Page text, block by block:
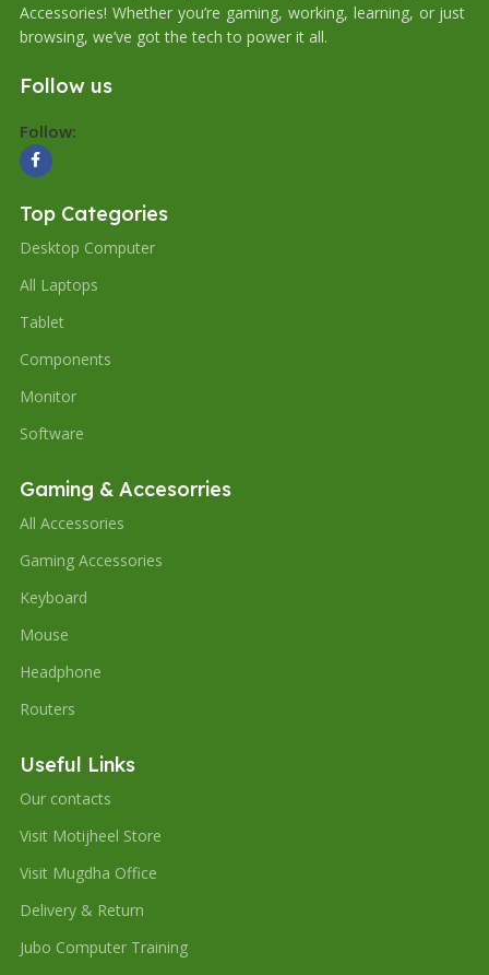
Accessories! Whether you’re gaming, working, learning, or just
browsing, we’ve got the tech to power it all.
Follow us
Follow:
Top Categories
Desktop Computer
All Laptops
Tablet
Components
Monitor
Software
Gaming & Accesorries
All Accessories
Gaming Accessories
Keyboard
Mouse
Headphone
Routers
Useful Links
Our contacts
Visit Motijheel Store
Visit Mugdha Office
Delivery & Return
Jubo Computer Training